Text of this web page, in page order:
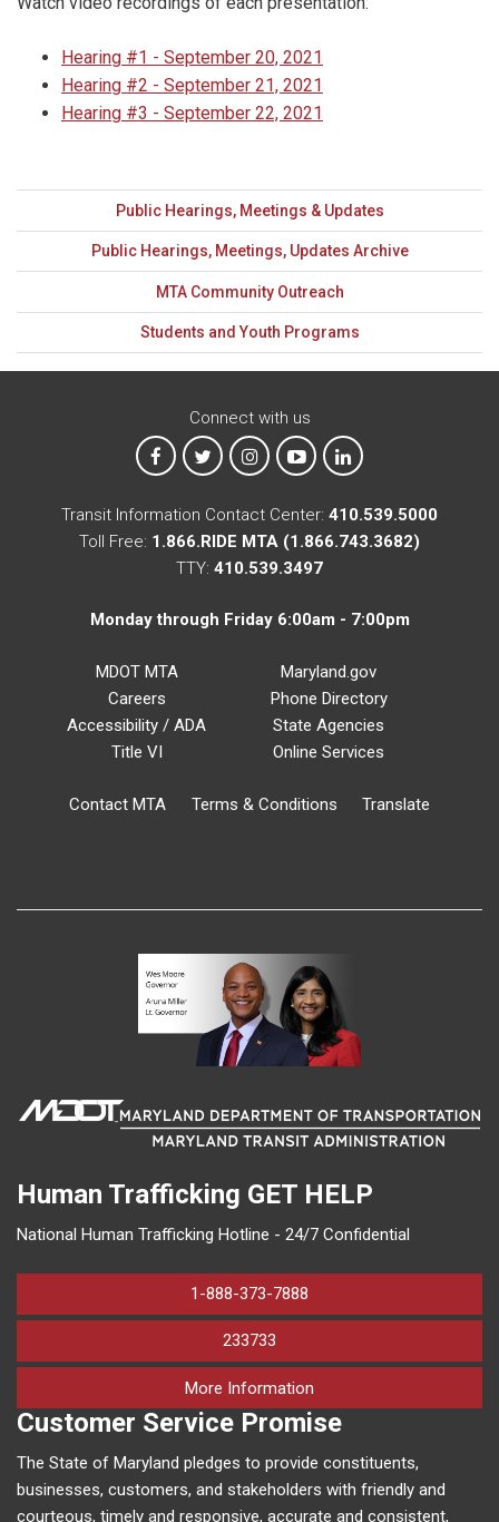
Hearing #1 - September 20, 2021
Hearing #2 - September 21, 2021
Hearing #3 - September 22, 2021
Public Hearings, Meetings & Updates
Public Hearings, Meetings, Updates Archive
MTA Community Outreach
Students and Youth Programs
Connect with us
MTA on Facebook
MTA on XMTA on Instagram
MTA on YouTube
MTA on LinkedIn
Transit Information Contact Center: 410.539.5000
Toll Free: 1.866.RIDE MTA (1.866.743.3682)
TTY: 410.539.3497
Monday through Friday 6:00am - 7:00pm
MDOT MTA
Careers
Accessibility / ADA
Title VI
Maryland.gov
Phone Directory
State Agencies
Online Services
Contact MTA Terms & Conditions Translate
Human Trafficking GET HELP
National Human Trafficking Hotline - 24/7 Confidential
1-888-373-7888
233733
More Information
Customer Service Promise
The State of Maryland pledges to provide constituents,
businesses, customers, and stakeholders with friendly and
courteous, timely and responsive, accurate and consistent,